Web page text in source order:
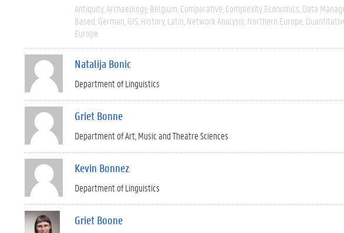
Antiquity Archaeology Belgium Comparative Complexity Economics Data
Based German GIS History Latin Network Analysis Northern Europe
Europe
Natalija Bonic
Department of Linguistics
Griet Bonne
Department of Art, Music and Theatre Sciences
Kevin Bonnez
Department of Linguistics
Griet Boone